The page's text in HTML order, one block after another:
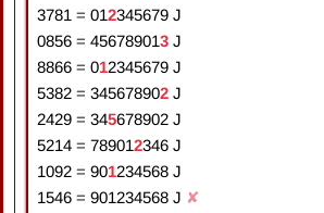
3781 = 012345679 J
0856 = 456789013 J
8866 = 012345679 J
5382 = 345678902 J
2429 = 345678902 J
5214 = 789012346 J
1092 = 901234568 J
1546 = 901234568 J ✘